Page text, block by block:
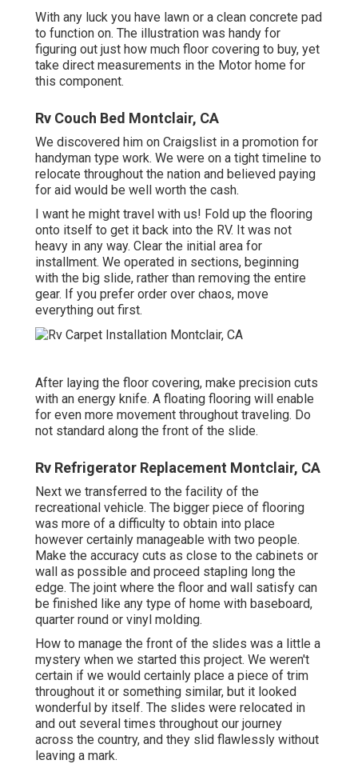
With any luck you have lawn or a clean concrete pad
to function on. The illustration was handy for
figuring out just how much floor covering to buy, yet
take direct measurements in the Motor home for
this component.
Rv Couch Bed Montclair, CA
We discovered him on Craigslist in a promotion for
handyman type work. We were on a tight timeline to
relocate throughout the nation and believed paying
for aid would be well worth the cash.
I want he might travel with us! Fold up the flooring
onto itself to get it back into the RV. It was not
heavy in any way. Clear the initial area for
installment. We operated in sections, beginning
with the big slide, rather than removing the entire
gear. If you prefer order over chaos, move
everything out first.
After laying the floor covering, make precision cuts
with an energy knife. A floating flooring will enable
for even more movement throughout traveling. Do
not standard along the front of the slide.
Rv Refrigerator Replacement Montclair, CA
Next we transferred to the facility of the
recreational vehicle. The bigger piece of flooring
was more of a difficulty to obtain into place
however certainly manageable with two people.
Make the accuracy cuts as close to the cabinets or
wall as possible and proceed stapling long the
edge. The joint where the floor and wall satisfy can
be finished like any type of home with baseboard,
quarter round or vinyl molding.
How to manage the front of the slides was a little a
mystery when we started this project. We weren't
certain if we would certainly place a piece of trim
throughout it or something similar, but it looked
wonderful by itself. The slides were relocated in
and out several times throughout our journey
across the country, and they slid flawlessly without
leaving a mark.